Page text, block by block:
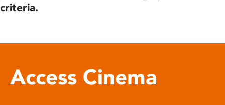
criteria.
Access Cinema